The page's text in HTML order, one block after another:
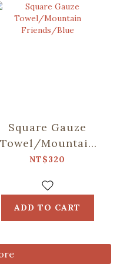
Square Gauze
Towel/Mountain
Friends/Blue
NT$320
ADD TO CART